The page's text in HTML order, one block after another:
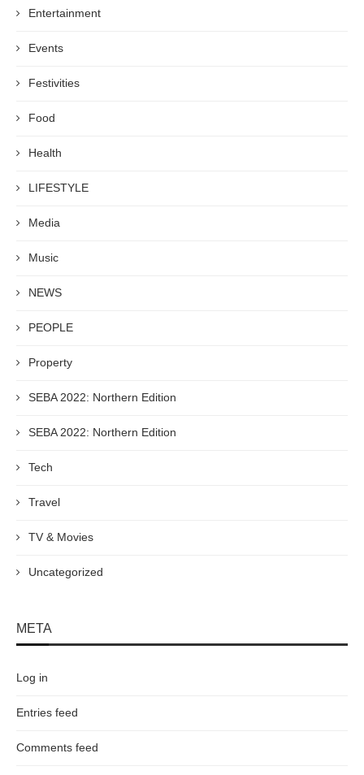
Entertainment
Events
Festivities
Food
Health
LIFESTYLE
Media
Music
NEWS
PEOPLE
Property
SEBA 2022: Northern Edition
SEBA 2022: Northern Edition
Tech
Travel
TV & Movies
Uncategorized
META
Log in
Entries feed
Comments feed